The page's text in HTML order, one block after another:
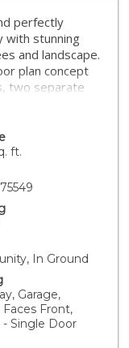
perfectly
with stunning
and landscape.
plan concept
two separate
huge bar island
painting,
Additionally,
modern styles.
designed
and has
this
and open patio
ft.
In Ground
Garage,
Faces Front,
- Single Door